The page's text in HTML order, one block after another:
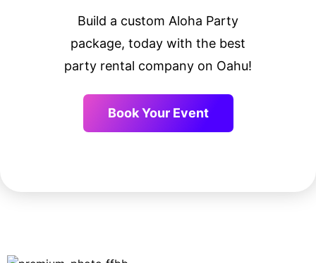
Build a custom Aloha Party
package, today with the best
party rental company on Oahu!
Book Your Event